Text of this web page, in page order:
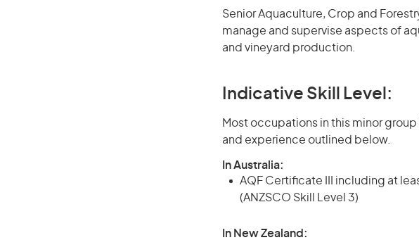
Senior Aquaculture, Crop and
manage and supervise aspects of
and vineyard production.
Indicative Skill Level:
Most occupations in this minor
and experience outlined below.
In Australia:
AQF Certificate III including at
(ANZSCO Skill Level 3)
In New Zealand: